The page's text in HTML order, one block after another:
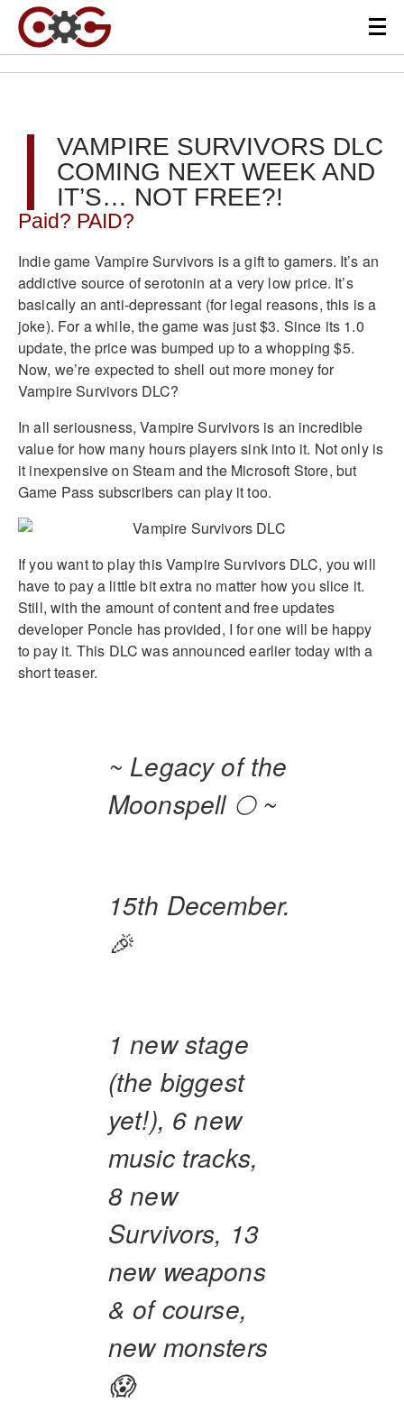
VAMPIRE SURVIVORS DLC
COMING NEXT WEEK AND
IT’S… NOT FREE?!
Paid? PAID?
Indie game Vampire Survivors is a gift to gamers. It’s an
addictive source of serotonin at a very low price. It’s
basically an anti-depressant (for legal reasons, this is a
joke). For a while, the game was just $3. Since its 1.0
update, the price was bumped up to a whopping $5.
Now, we’re expected to shell out more money for
Vampire Survivors DLC?
In all seriousness, Vampire Survivors is an incredible
value for how many hours players sink into it. Not only is
it inexpensive on Steam and the Microsoft Store, but
Game Pass subscribers can play it too.
If you want to play this Vampire Survivors DLC, you will
have to pay a little bit extra no matter how you slice it.
Still, with the amount of content and free updates
developer Poncle has provided, I for one will be happy
to pay it. This DLC was announced earlier today with a
short teaser.
~ Legacy of the
Moonspell 🌕 ~
15th December.
🎉
1 new stage
(the biggest
yet!), 6 new
music tracks,
8 new
Survivors, 13
new weapons
& of course,
new monsters
😱